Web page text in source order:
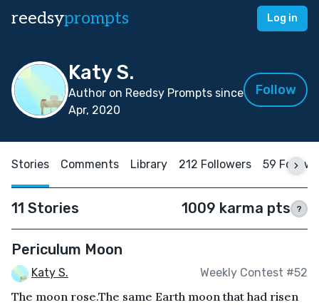
reedsyprompts Log in
Katy S.
Author on Reedsy Prompts since
Apr, 2020
Follow
Stories Comments Library 212 Followers 59
11 Stories 1009 karma pts ?
Periculum Moon
Katy S. Weekly Contest #52
The moon rose.The same Earth moon that had risen